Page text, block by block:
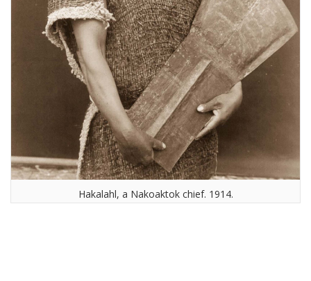
Hakalahl, a Nakoaktok chief. 1914.